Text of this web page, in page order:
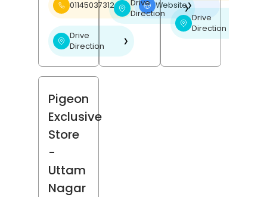
01145037312 Website❯
Drive
Direction
❯
Drive
Direction
❯
Drive
Direction
Pigeon
Exclusive
Store
-
Uttam
Nagar